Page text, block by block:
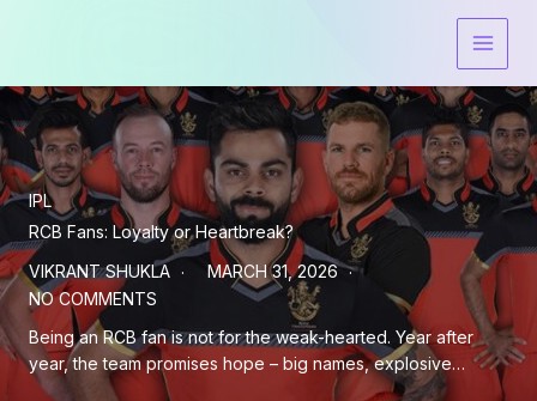
IPL
RCB Fans: Loyalty or Heartbreak?
VIKRANT SHUKLA
MARCH 31, 2026
NO COMMENTS
Being an RCB fan is not for the weak-hearted. Year after
year, the team promises hope – big names, explosive…